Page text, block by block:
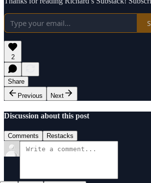
2
Share
Previous
Next
Discussion about this post
Comments Restacks